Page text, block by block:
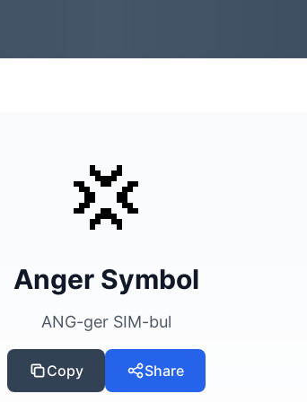
💢
Anger Symbol
ANG-ger SIM-bul
Copy Share